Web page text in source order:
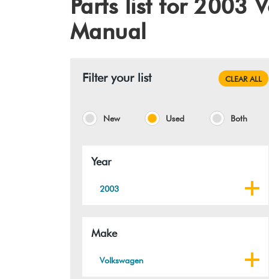
Parts list for 2003
Manual
Filter your list CLEAR ALL
New Used Both
Year
2003
Make
Volkswagen